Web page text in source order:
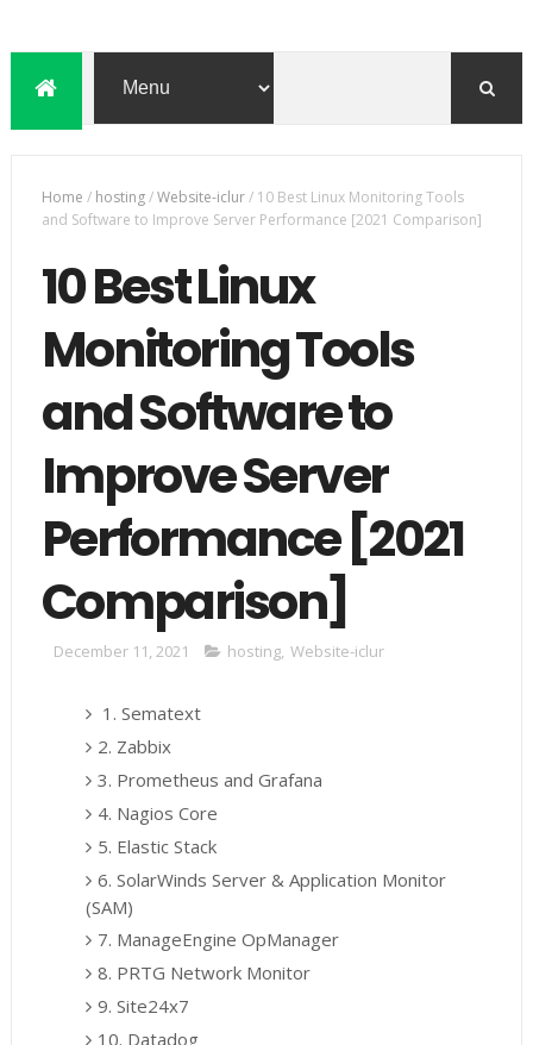
Home / hosting/Website-iclur/ 10 Best Linux Monitoring Tools
and Software to Improve Server Performance [2021 Comparison]
10 Best Linux
Monitoring Tools
and Software to
Improve Server
Performance [2021
Comparison]
December 11, 2021 hosting, Website-iclur
1. Sematext
2. Zabbix
3. Prometheus and Grafana
4. Nagios Core
5. Elastic Stack
6. SolarWinds Server & Application Monitor
(SAM)
7. ManageEngine OpManager
8. PRTG Network Monitor
9. Site24x7
10. Datadog